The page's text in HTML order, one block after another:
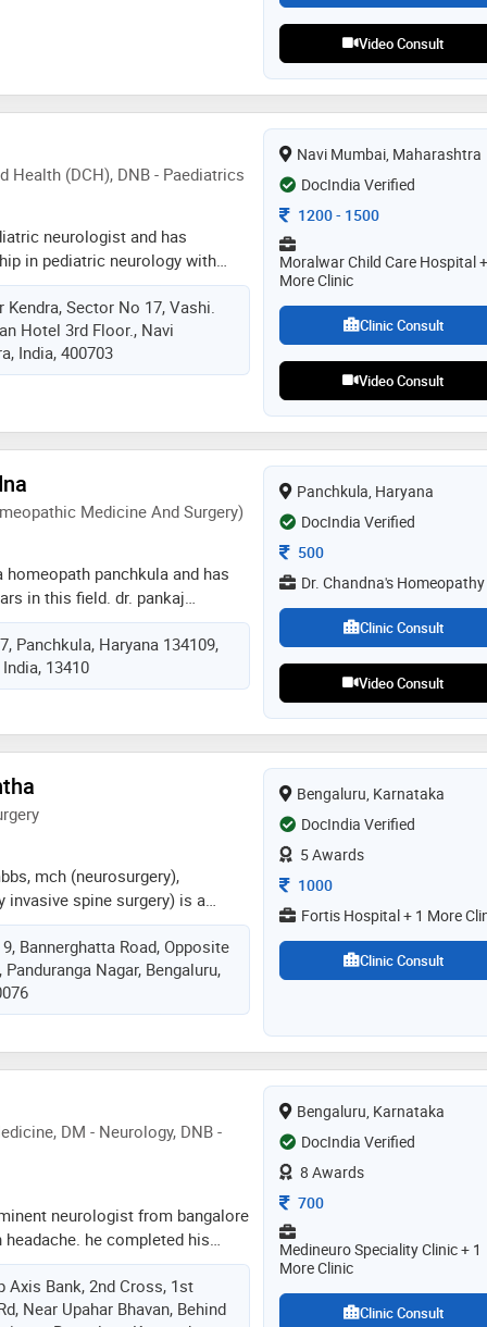
Video Consult
Health (DCH), DNB - Paediatrics
neurologist and has
in pediatric neurology with
surgery workup from hinduja
of vrajesh udani, top
has also been trained in epilepsy
reserve university at
of dr. hans luders. he
eeg services in navi
Sector No 17, Vashi.
Hotel 3rd Floor., Navi
India, 400703
Navi Mumbai, Maharashtra
DocIndia Verified
Consultation Fee
1200- 1500
Moralwar Child Care Hospital
More Clinic
Clinic Consult
Video Consult
Medicine And Surgery)
homeopath panchkula and has
in this field. dr. pankaj
chandna's homeopathy in
completed dhms (diploma in
surgery) from ipghmer,
Panchkula, Haryana 134109,
13410
Panchkula, Haryana
DocIndia Verified
Consultation Fee
500
Dr. Chandna's Homeopathy
Clinic Consult
Video Consult
mch (neurosurgery),
spine surgery) is a
specializing in spine
of experience in advanced
procedures. he currently serves
neuro and spine surgery at fortis
leading a high-volume
invasive and endoscopic
focus includes minimally
spine surgery,
functional spine surgery, and
Bannerghatta Road, Opposite
Nagar, Bengaluru,
Bengaluru, Karnataka
DocIndia Verified
5 Awards
Consultation Fee
1000
Fortis Hospital + 1 More
Clinic Consult
DM - Neurology, DNB -
neurologist from bangalore
he completed his
in 1992 from bangalore
– md (internal medicine)
jawaharlal institute of
Axis Bank, 2nd Cross, 1st
Near Upahar Bhavan, Behind
Bengaluru, Karnataka
DocIndia Verified
8 Awards
Consultation Fee
700
Medineuro Speciality Clinic + 1
More Clinic
Clinic Consult